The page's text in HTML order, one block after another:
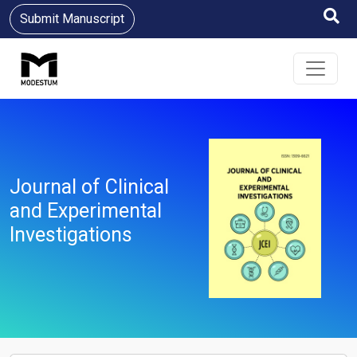
Submit Manuscript
Journal of Clinical
and Experimental
Investigations